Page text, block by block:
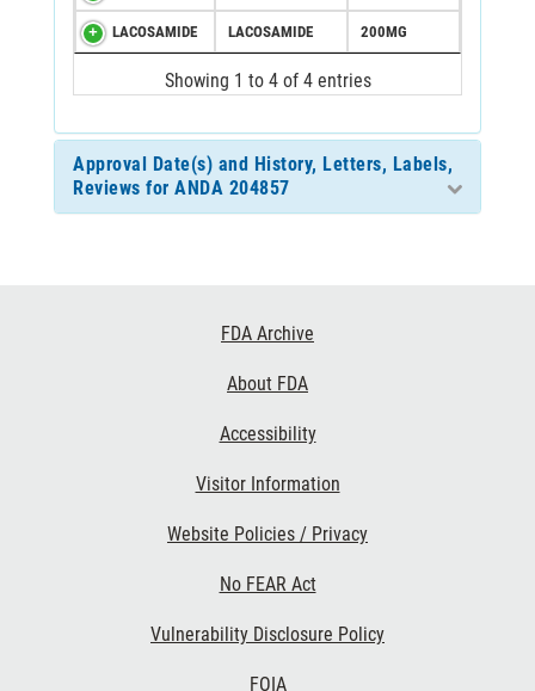
LACOSAMIDE LACOSAMIDE 200MG
Showing 1 to 4 of 4 entries
Approval Date(s) and History, Letters, Labels,
Reviews for ANDA 204857
FDA Archive
About FDA
Accessibility
Visitor Information
Website Policies / Privacy
No FEAR Act
Vulnerability Disclosure Policy
FOIA